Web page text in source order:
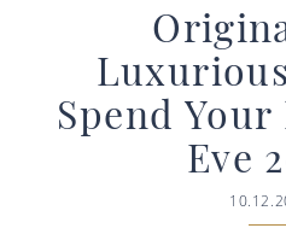
Spend Your
Eve